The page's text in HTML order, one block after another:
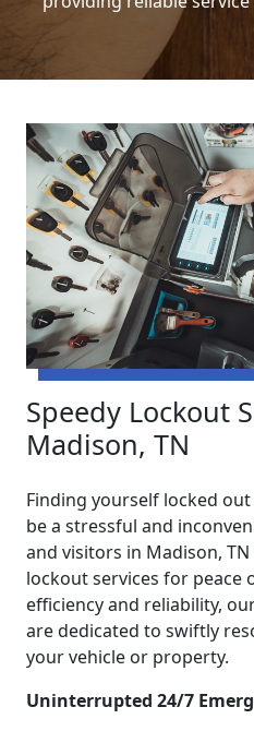
Speedy Lockout
Madison, TN
Finding yourself locked
be a stressful and
and visitors in Madison,
lockout services for peace
efficiency and reliability,
are dedicated to swiftly
your vehicle or property.
Uninterrupted 24/7